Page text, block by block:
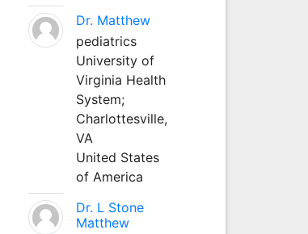
Dr. Matthew
pediatrics
University of
Virginia Health
System;
Charlottesville,
VA
United States
of America
Dr. L Stone
Matthew